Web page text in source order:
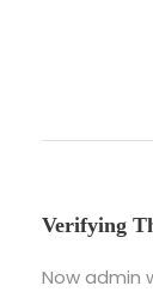
Verifying
Now admin